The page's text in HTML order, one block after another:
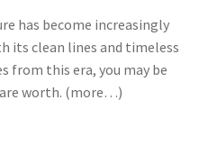
has become increasingly
its clean lines and timeless
from this era, you may be
worth. (more…)